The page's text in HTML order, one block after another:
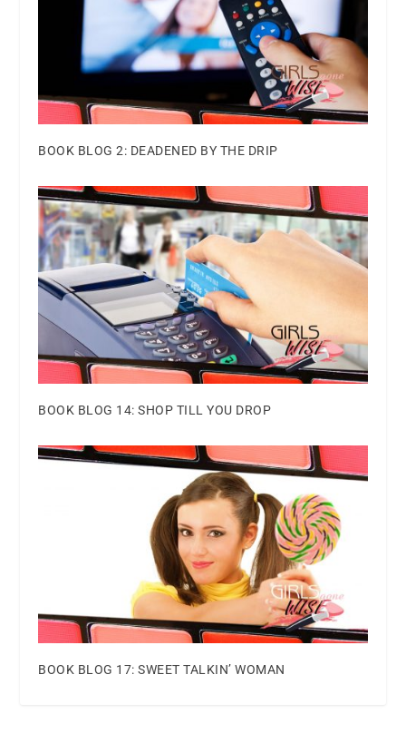
BOOK BLOG 2: DEADENED BY THE DRIP
BOOK BLOG 14: SHOP TILL YOU DROP
BOOK BLOG 17: SWEET TALKIN’ WOMAN